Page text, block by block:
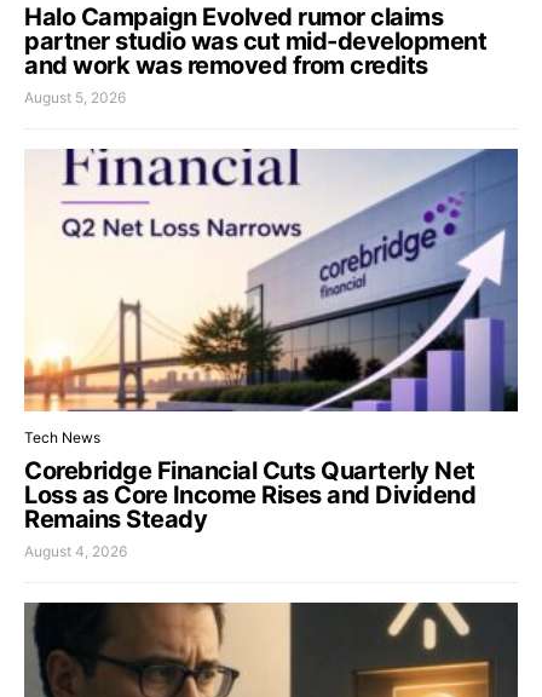
Halo Campaign Evolved rumor claims
partner studio was cut mid-development
and work was removed from credits
August 5, 2026
Tech News
Corebridge Financial Cuts Quarterly Net
Loss as Core Income Rises and Dividend
Remains Steady
August 4, 2026